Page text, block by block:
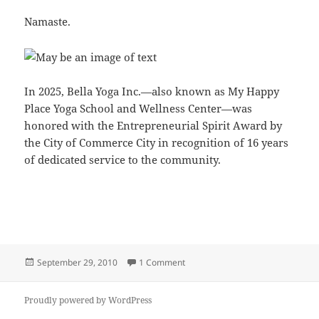
Namaste.
In 2025, Bella Yoga Inc.—also known as My Happy
Place Yoga School and Wellness Center—was
honored with the Entrepreneurial Spirit Award by
the City of Commerce City in recognition of 16 years
of dedicated service to the community.
Posted
September 29, 2010 1 Commenton Welcome
Proudly powered by WordPress